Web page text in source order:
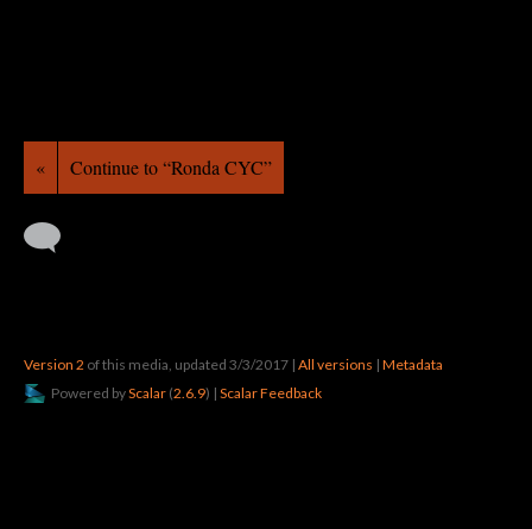
« Continue to “Ronda CYC”
Version 2 of this media, updated 3/3/2017 | All versions | Metadata
Powered byScalar (2.6.9) | Scalar Feedback